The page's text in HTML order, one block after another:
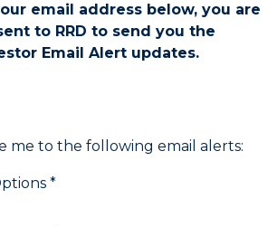
email address below, you are
to RRD to send you the
Email Alert updates.
me to the following email alerts:
*